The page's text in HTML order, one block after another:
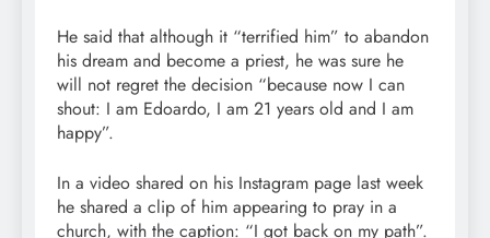
He said that although it “terrified him” to abandon
his dream and become a priest, he was sure he
will not regret the decision “because now I can
shout: I am Edoardo, I am 21 years old and I am
happy”.
In a video shared on his Instagram page last week
he shared a clip of him appearing to pray in a
church, with the caption: “I got back on my path”.